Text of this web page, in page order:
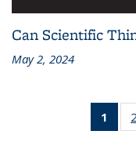
Can Scientific
May 2, 2024
1
of2